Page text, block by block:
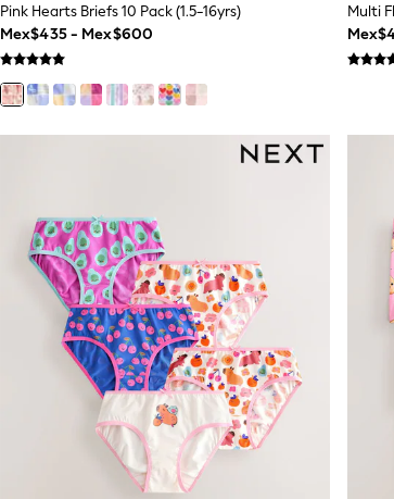
Pink Hearts Briefs 10 Pack (1.5-16yrs)
Mex$435 - Mex$600
Multi